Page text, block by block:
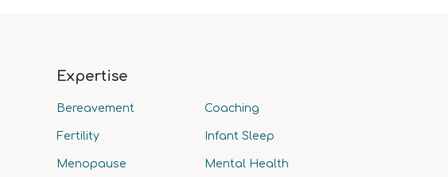
Expertise
Bereavement Coaching
Fertility Infant Sleep
Menopause Mental Health